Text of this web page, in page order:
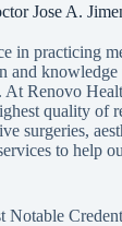
Jose A.
in practicing
and knowledge
At Renovo
quality of
surgeries,
to help
Notable